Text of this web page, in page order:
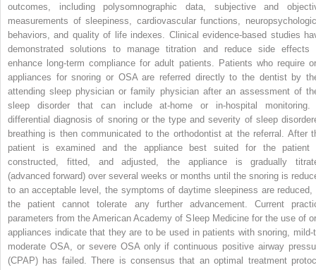
outcomes, including polysomnographic data, subjective and
measurements of sleepiness, cardiovascular functions,
behaviors, and quality of life indexes. Clinical evidence-based studies
demonstrated solutions to manage titration and reduce side effects
enhance long-term compliance for adult patients. Patients who require
appliances for snoring or OSA are referred directly to the dentist by
attending sleep physician or family physician after an assessment of
sleep disorder that can include at-home or in-hospital monitoring.
differential diagnosis of snoring or the type and severity of sleep
breathing is then communicated to the orthodontist at the referral. After
patient is examined and the appliance best suited for the patient
constructed, fitted, and adjusted, the appliance is gradually
(advanced forward) over several weeks or months until the snoring is
to an acceptable level, the symptoms of daytime sleepiness are reduced,
the patient cannot tolerate any further advancement. Current
parameters from the American Academy of Sleep Medicine for the use of
appliances indicate that they are to be used in patients with snoring, mild-
moderate OSA, or severe OSA only if continuous positive airway
(CPAP) has failed. There is consensus that an optimal treatment